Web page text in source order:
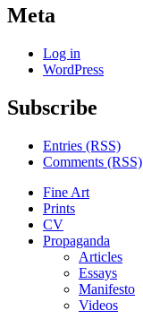
Meta
Log in
WordPress
Subscribe
Entries (RSS)
Comments (RSS)
Fine Art
Prints
CV
Propaganda
Articles
Essays
Manifesto
Videos